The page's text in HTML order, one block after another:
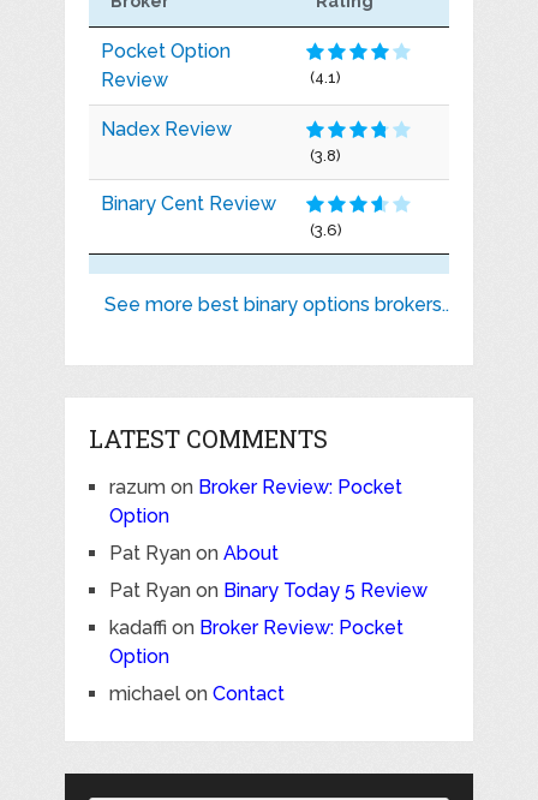
Pocket Option
Review
(4.1)
Nadex Review
(3.8)
Binary Cent Review
(3.6)
See more best binary options brokers..
LATEST COMMENTS
razumon Broker Review: Pocket
Option
Pat Ryanon About
Pat Ryanon Binary Today 5 Review
kadaffi on Broker Review: Pocket
Option
michaelon Contact